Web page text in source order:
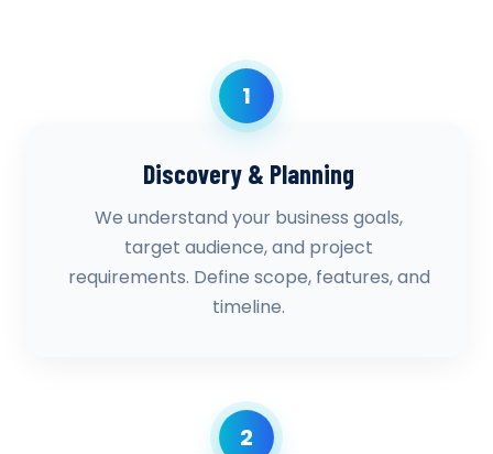
1
Discovery & Planning
We understand your business goals,
target audience, and project
requirements. Define scope, features, and
timeline.
2